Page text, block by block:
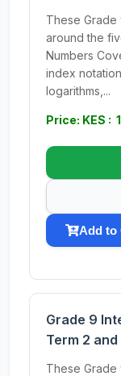
These Grade
around the
Numbers
index
logarithms,...
Price: KES :
Add to
Grade 9
Term 2
These Grade